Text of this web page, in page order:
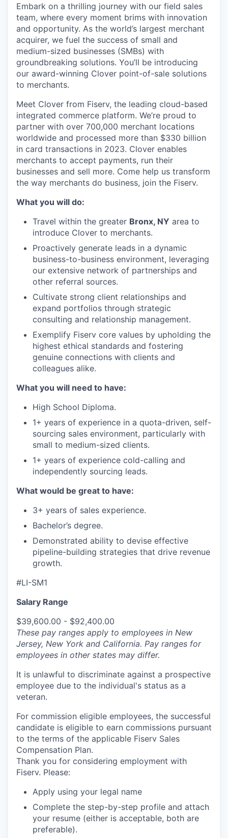
Embark on a thrilling journey with our field sales
team, where every moment brims with innovation
and opportunity. As the world’s largest merchant
acquirer, we fuel the success of small and
medium-sized businesses (SMBs) with
groundbreaking solutions. You’ll be introducing
our award-winning Clover point-of-sale solutions
to merchants.
Meet Clover from Fiserv, the leading cloud-based
integrated commerce platform. We’re proud to
partner with over 700,000 merchant locations
worldwide and processed more than $330 billion
in card transactions in 2023. Clover enables
merchants to accept payments, run their
businesses and sell more. Come help us transform
the way merchants do business, join the Fiserv.
What you will do:
Travel within the greater Bronx, NY area to
introduce Clover to merchants.
Proactively generate leads in a dynamic
business-to-business environment, leveraging
our extensive network of partnerships and
other referral sources.
Cultivate strong client relationships and
expand portfolios through strategic
consulting and relationship management.
Exemplify Fiserv core values by upholding the
highest ethical standards and fostering
genuine connections with clients and
colleagues alike.
What you will need to have:
High School Diploma.
1+ years of experience in a quota-driven, self-
sourcing sales environment, particularly with
small to medium-sized clients.
1+ years of experience cold-calling and
independently sourcing leads.
What would be great to have:
3+ years of sales experience.
Bachelor’s degree.
Demonstrated ability to devise effective
pipeline-building strategies that drive revenue
growth.
#LI-SM1
Salary Range
$39,600.00 - $92,400.00
These pay ranges apply to employees in New
Jersey, New York and California. Pay ranges for
employees in other states may differ.
It is unlawful to discriminate against a prospective
employee due to the individual's status as a
veteran.
For commission eligible employees, the successful
candidate is eligible to earn commissions pursuant
to the terms of the applicable Fiserv Sales
Compensation Plan.
Thank you for considering employment with
Fiserv. Please:
Apply using your legal name
Complete the step-by-step profile and attach
your resume (either is acceptable, both are
preferable).